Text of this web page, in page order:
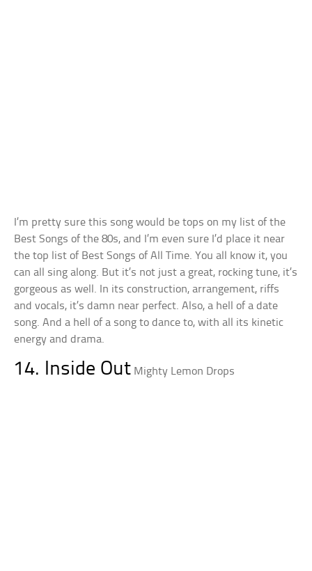
I’m pretty sure this song would be tops on my list of the
Best Songs of the 80s, and I’m even sure I’d place it near
the top list of Best Songs of All Time. You all know it, you
can all sing along. But it’s not just a great, rocking tune, it’s
gorgeous as well. In its construction, arrangement, riffs
and vocals, it’s damn near perfect. Also, a hell of a date
song. And a hell of a song to dance to, with all its kinetic
energy and drama.
14. Inside Out Mighty Lemon Drops